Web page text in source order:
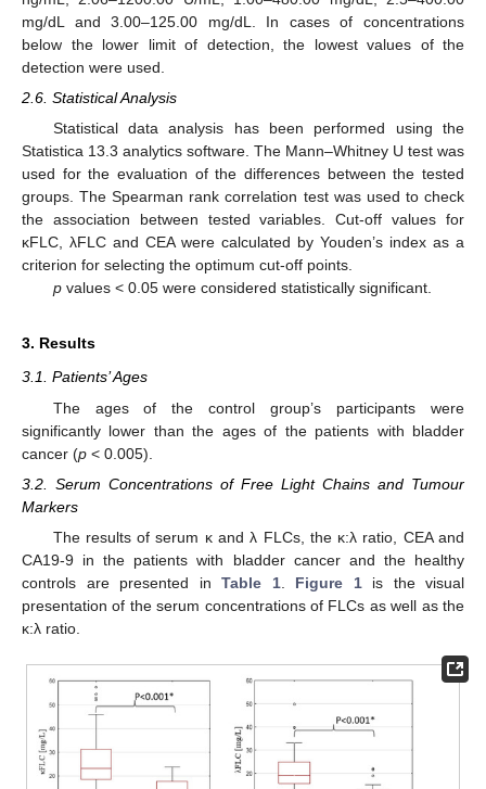
mg/dL and 3.00–125.00 mg/dL. In cases of concentrations
below the lower limit of detection, the lowest values of the
detection were used.
2.6. Statistical Analysis
Statistical data analysis has been performed using the
Statistica 13.3 analytics software. The Mann–Whitney U test was
used for the evaluation of the differences between the tested
groups. The Spearman rank correlation test was used to check
the association between tested variables. Cut-off values for
κFLC, λFLC and CEA were calculated by Youden’s index as a
criterion for selecting the optimum cut-off points.
pvalues < 0.05 were considered statistically significant.
3. Results
3.1. Patients’ Ages
The ages of the control group’s participants were
significantly lower than the ages of the patients with bladder
cancer (p < 0.005).
3.2. Serum Concentrations of Free Light Chains and Tumour
Markers
The results of serum κ and λ FLCs, the κ:λ ratio, CEA and
CA19-9 in the patients with bladder cancer and the healthy
controls are presented in Table 1. Figure 1is the visual
presentation of the serum concentrations of FLCs as well as the
κ:λ ratio.